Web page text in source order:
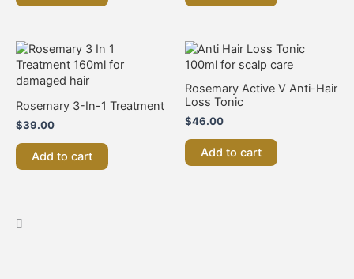
Rosemary 3-In-1 Treatment
$39.00
Add to cart
Rosemary Active V Anti-Hair
Loss Tonic
$46.00
Add to cart